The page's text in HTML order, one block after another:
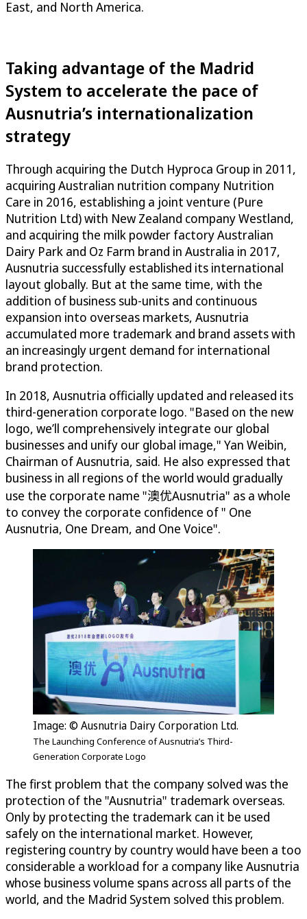
East, and North America.
Taking advantage of the Madrid
System to accelerate the pace of
Ausnutria’s internationalization
strategy
Through acquiring the Dutch Hyproca Group in 2011,
acquiring Australian nutrition company Nutrition
Care in 2016, establishing a joint venture (Pure
Nutrition Ltd) with New Zealand company Westland,
and acquiring the milk powder factory Australian
Dairy Park and Oz Farm brand in Australia in 2017,
Ausnutria successfully established its international
layout globally. But at the same time, with the
addition of business sub-units and continuous
expansion into overseas markets, Ausnutria
accumulated more trademark and brand assets with
an increasingly urgent demand for international
brand protection.
In 2018, Ausnutria officially updated and released its
third-generation corporate logo. "Based on the new
logo, we’ll comprehensively integrate our global
businesses and unify our global image," Yan Weibin,
Chairman of Ausnutria, said. He also expressed that
business in all regions of the world would gradually
use the corporate name "澳优Ausnutria" as a whole
to convey the corporate confidence of " One
Ausnutria, One Dream, and One Voice".
Image: © Ausnutria Dairy Corporation Ltd.
The Launching Conference of Ausnutria’s Third-
Generation Corporate Logo
The first problem that the company solved was the
protection of the "Ausnutria" trademark overseas.
Only by protecting the trademark can it be used
safely on the international market. However,
registering country by country would have been a too
considerable a workload for a company like Ausnutria
whose business volume spans across all parts of the
world, and the Madrid System solved this problem.